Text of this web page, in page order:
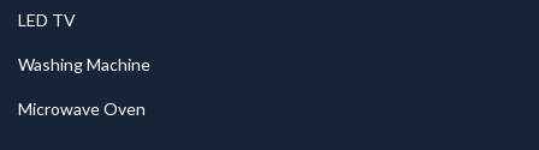
LED TV
Washing Machine
Microwave Oven